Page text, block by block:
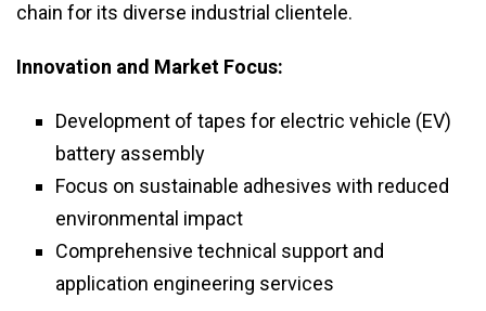
chain for its diverse industrial clientele.
Innovation and Market Focus:
Development of tapes for electric vehicle (EV)
battery assembly
Focus on sustainable adhesives with reduced
environmental impact
Comprehensive technical support and
application engineering services